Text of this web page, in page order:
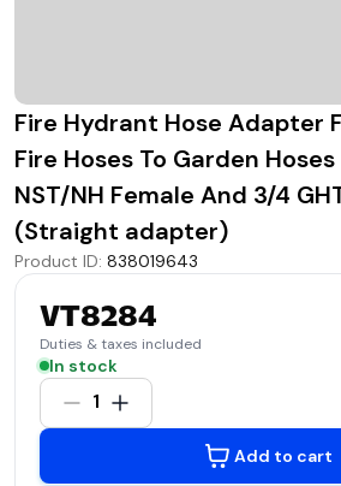
Fire Hydrant Hose Adapter
Fire Hoses To Garden
NST/NH Female And 3/4
(Straight adapter)
Product ID: 838019643
VT8284
Duties & taxes included
In stock
1
Add to cart